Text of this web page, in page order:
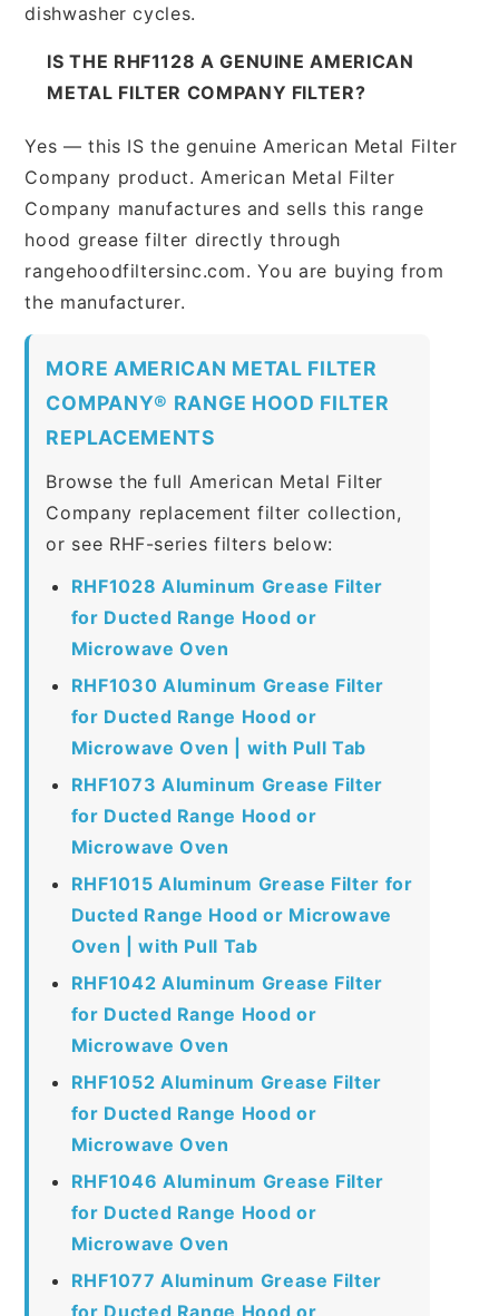
dishwasher cycles.
IS THE RHF1128 A GENUINE AMERICAN
METAL FILTER COMPANY FILTER?
Yes — this IS the genuine American Metal Filter
Company product. American Metal Filter
Company manufactures and sells this range
hood grease filter directly through
rangehoodfiltersinc.com. You are buying from
the manufacturer.
MORE AMERICAN METAL FILTER
COMPANY® RANGE HOOD FILTER
REPLACEMENTS
Browse the full American Metal Filter
Company replacement filter collection,
or see RHF-series filters below:
RHF1028 Aluminum Grease Filter
for Ducted Range Hood or
Microwave Oven
RHF1030 Aluminum Grease Filter
for Ducted Range Hood or
Microwave Oven | with Pull Tab
RHF1073 Aluminum Grease Filter
for Ducted Range Hood or
Microwave Oven
RHF1015 Aluminum Grease Filter for
Ducted Range Hood or Microwave
Oven | with Pull Tab
RHF1042 Aluminum Grease Filter
for Ducted Range Hood or
Microwave Oven
RHF1052 Aluminum Grease Filter
for Ducted Range Hood or
Microwave Oven
RHF1046 Aluminum Grease Filter
for Ducted Range Hood or
Microwave Oven
RHF1077 Aluminum Grease Filter
for Ducted Range Hood or